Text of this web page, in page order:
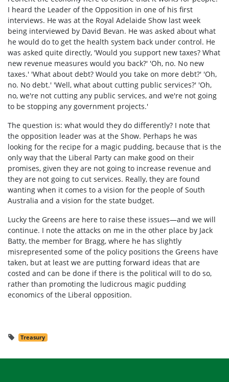
I heard the Leader of the Opposition in one of his first
interviews. He was at the Royal Adelaide Show last week
being interviewed by David Bevan. He was asked about what
he would do to get the health system back under control. He
was asked quite directly, 'Would you support new taxes? What
new revenue measures would you back?' 'Oh, no. No new
taxes.' 'What about debt? Would you take on more debt?' 'Oh,
no. No debt.' 'Well, what about cutting public services?' 'Oh,
no, we're not cutting any public services, and we're not going
to be stopping any government projects.'
The question is: what would they do differently? I note that
the opposition leader was at the Show. Perhaps he was
looking for the recipe for a magic pudding, because that is the
only way that the Liberal Party can make good on their
promises, given they are not going to increase revenue and
they are not going to cut services. Really, they are found
wanting when it comes to a vision for the people of South
Australia and a vision for the state budget.
Lucky the Greens are here to raise these issues—and we will
continue. I note the attacks on me in the other place by Jack
Batty, the member for Bragg, where he has slightly
misrepresented some of the policy positions the Greens have
taken, but at least we are putting forward ideas that are
costed and can be done if there is the political will to do so,
rather than promoting the ludicrous magic pudding
economics of the Liberal opposition.
Treasury